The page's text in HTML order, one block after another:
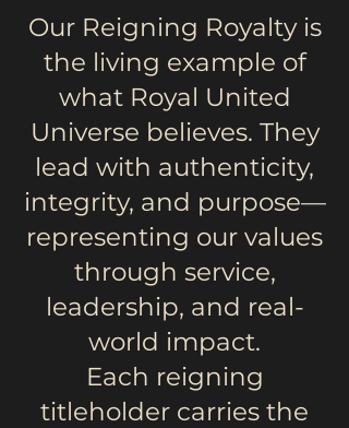
Our Reigning Royalty is
the living example of
what Royal United
Universe believes. They
lead with authenticity,
integrity, and purpose—
representing our values
through service,
leadership, and real-
world impact.
Each reigning
titleholder carries the